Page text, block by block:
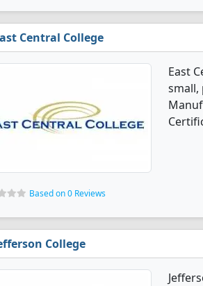
Central College
East
small,
Based on 0 Reviews
College